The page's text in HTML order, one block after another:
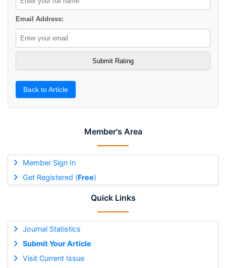
Member's Area
Member Sign In
Get Registered (Free)
Quick Links
Journal Statistics
Submit Your Article
Visit Current Issue
Email Address:
Back to Article